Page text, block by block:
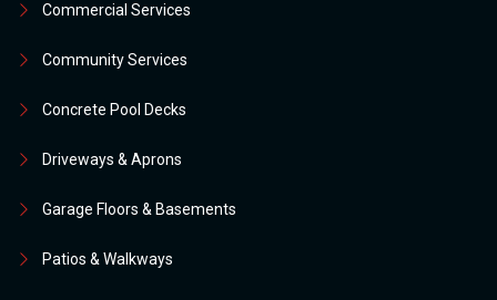
Commercial Services
Community Services
Concrete Pool Decks
Driveways & Aprons
Garage Floors & Basements
Patios & Walkways